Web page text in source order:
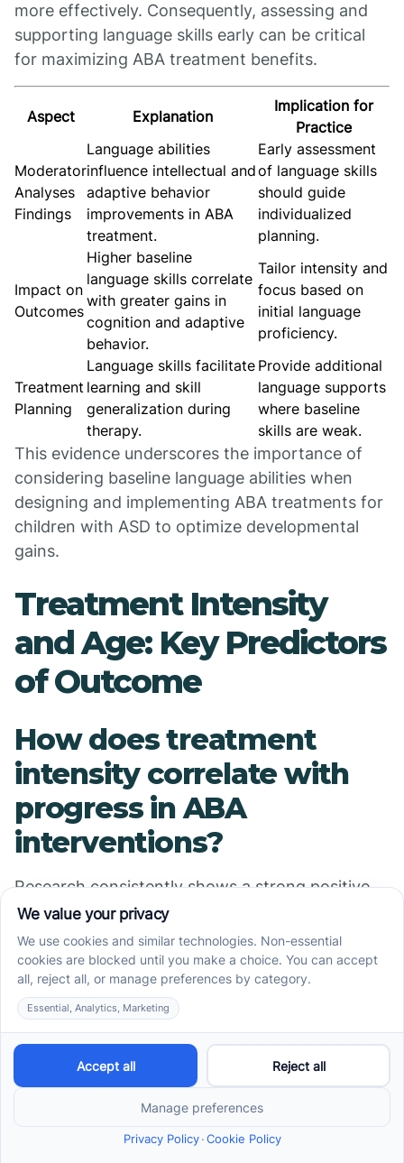
more effectively. Consequently, assessing and
supporting language skills early can be critical
for maximizing ABA treatment benefits.
Aspect Explanation
Implication for
Practice
Moderator
Analyses
Findings
Language abilities
influence intellectual and
adaptive behavior
improvements in ABA
treatment.
Early assessment
of language skills
should guide
individualized
planning.
Impact on
Outcomes
Higher baseline
language skills correlate
with greater gains in
cognition and adaptive
behavior.
Tailor intensity and
focus based on
initial language
proficiency.
Treatment
Planning
Language skills facilitate
learning and skill
generalization during
therapy.
Provide additional
language supports
where baseline
skills are weak.
This evidence underscores the importance of
considering baseline language abilities when
designing and implementing ABA treatments for
children with ASD to optimize developmental
gains.
Treatment Intensity
and Age: Key Predictors
of Outcome
How does treatment
intensity correlate with
progress in ABA
interventions?
Research consistently shows a strong positive
correlation between the intensity of Applied
Behavior Analysis (ABA) treatment and progress
across multiple domains in children with Autism
Spectrum Disorder (ASD). Studies involving large
samples, such as one with 1,468 children, reveal
that increased treatment hours per week
significantly predict improvements in language,
academic skills, and other developmental areas.
For example, measures using the Skills
assessment tool demonstrate that both